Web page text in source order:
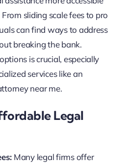
sliding scale fees to pro
can find ways to address
breaking the bank.
is crucial, especially
services like an
near me.
Legal
Many legal firms offer